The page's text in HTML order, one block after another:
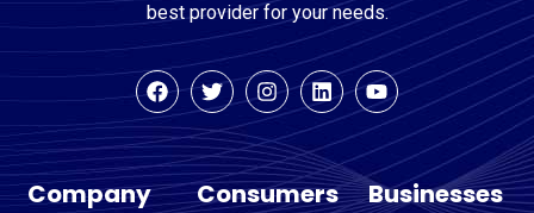
best provider for your needs.
Company Consumers Businesses